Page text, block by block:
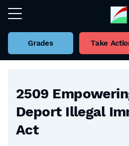
Grades Take
Back to all Bills
2509
Deport Illegal
Act